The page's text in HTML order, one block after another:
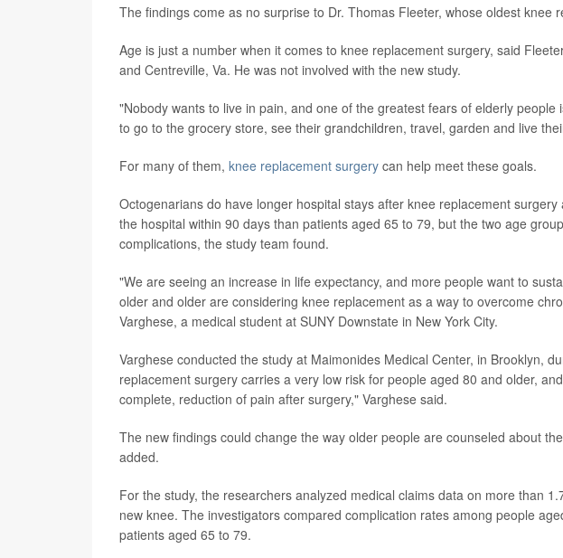
The findings come as no surprise to Dr. Thomas Fleeter, whose oldest knee
Age is just a number when it comes to knee replacement surgery, said
and Centreville, Va. He was not involved with the new study.
"Nobody wants to live in pain, and one of the greatest fears of elderly
to go to the grocery store, see their grandchildren, travel, garden and live
For many of them, knee replacement surgery can help meet these goals.
Octogenarians do have longer hospital stays after knee replacement
the hospital within 90 days than patients aged 65 to 79, but the two age
complications, the study team found.
"We are seeing an increase in life expectancy, and more people want to
older and older are considering knee replacement as a way to overcome
Varghese, a medical student at SUNY Downstate in New York City.
Varghese conducted the study at Maimonides Medical Center, in Brooklyn,
replacement surgery carries a very low risk for people aged 80 and older,
complete, reduction of pain after surgery," Varghese said.
The new findings could change the way older people are counseled about
added.
For the study, the researchers analyzed medical claims data on more than
new knee. The investigators compared complication rates among people
patients aged 65 to 79.